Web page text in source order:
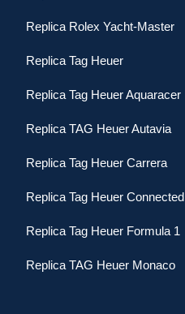
Replica Rolex Yacht-Master
Replica Tag Heuer
Replica Tag Heuer Aquaracer
Replica TAG Heuer Autavia
Replica Tag Heuer Carrera
Replica Tag Heuer Connected
Replica Tag Heuer Formula 1
Replica TAG Heuer Monaco